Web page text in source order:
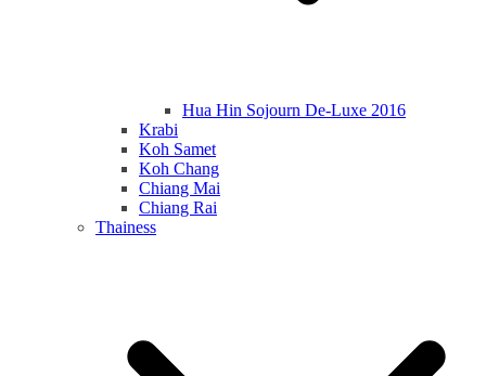
Hua Hin Sojourn De-Luxe 2016
Krabi
Koh Samet
Koh Chang
Chiang Mai
Chiang Rai
Thainess